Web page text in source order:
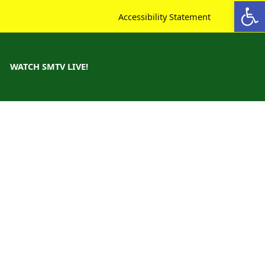
Open toolbar
WATCH SMTV LIVE!
Accessibility Statement